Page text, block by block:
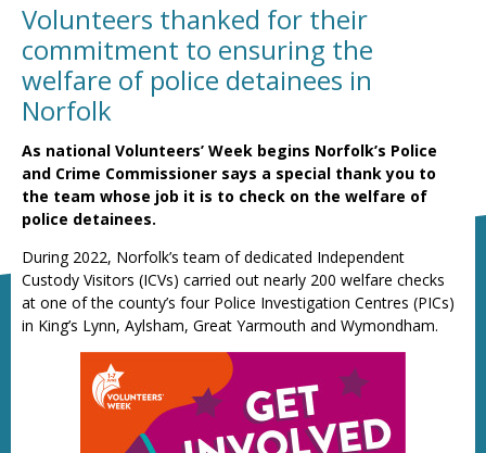
Volunteers thanked for their
commitment to ensuring the
welfare of police detainees in
Norfolk
As national Volunteers’ Week begins Norfolk’s Police
and Crime Commissioner says a special thank you to
the team whose job it is to check on the welfare of
police detainees.
During 2022, Norfolk’s team of dedicated Independent
Custody Visitors (ICVs) carried out nearly 200 welfare checks
at one of the county’s four Police Investigation Centres (PICs)
in King’s Lynn, Aylsham, Great Yarmouth and Wymondham.